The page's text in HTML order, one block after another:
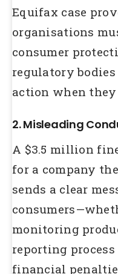
Equifax case
organisations
consumer
regulatory
action when they
2. Misleading
A $3.5 million
for a company
sends a clear
monitoring
reporting
financial